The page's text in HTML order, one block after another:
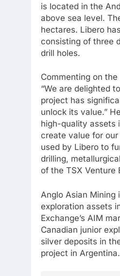
is located in the
above sea level.
hectares. Libero
consisting of three
drill holes.
Commenting on
“We are delighted
project has
unlock its value.”
high-quality assets
create value for
used by Libero to
drilling,
of the TSX Venture
Anglo Asian
exploration assets
Exchange’s AIM
Canadian junior
silver deposits in
project in